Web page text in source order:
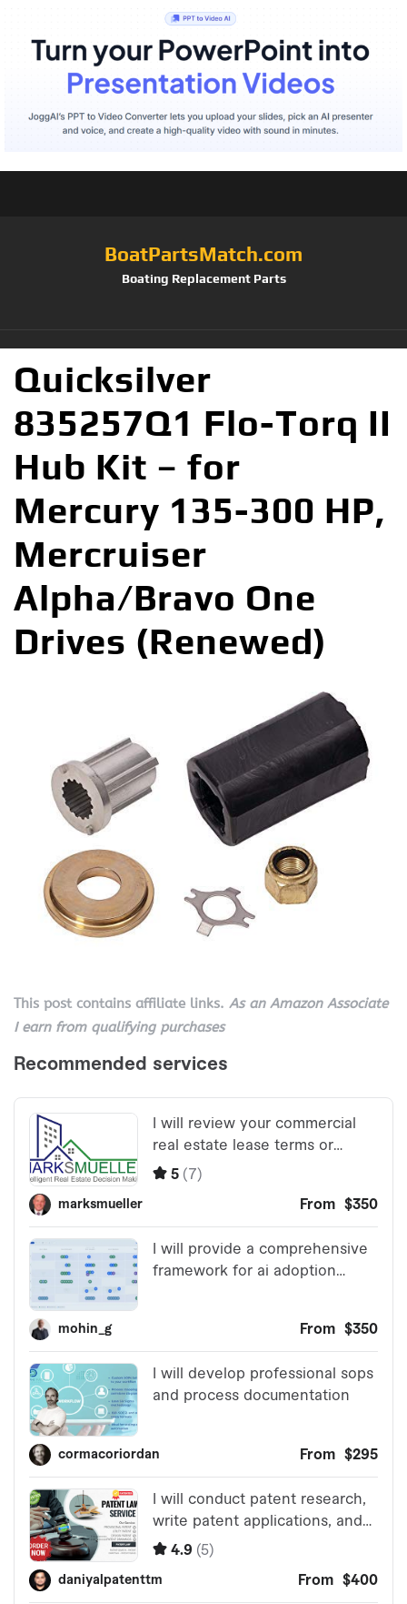
BoatPartsMatch.com
Boating Replacement Parts
Quicksilver
835257Q1 Flo-Torq II
Hub Kit – for
Mercury 135-300 HP,
Mercruiser
Alpha/Bravo One
Drives (Renewed)
This post contains affiliate links. As an Amazon Associate
I earn from qualifying purchases